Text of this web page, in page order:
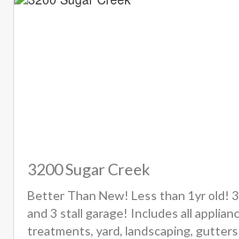
3200 Sugar Creek
Better Than New! Less than 1yr old!
and 3 stall garage! Includes all
treatments, yard, landscaping,